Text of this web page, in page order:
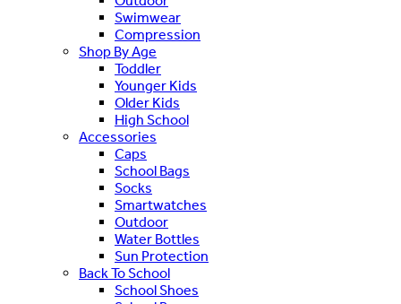
Swimwear
Compression
Shop By Age
Toddler
Younger Kids
Older Kids
High School
Accessories
Caps
School Bags
Socks
Smartwatches
Outdoor
Water Bottles
Sun Protection
Back To School
School Shoes